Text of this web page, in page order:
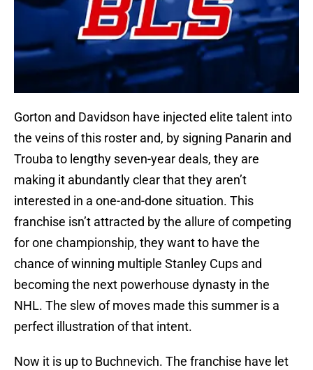
Gorton and Davidson have injected elite talent into
the veins of this roster and, by signing Panarin and
Trouba to lengthy seven-year deals, they are
making it abundantly clear that they aren’t
interested in a one-and-done situation. This
franchise isn’t attracted by the allure of competing
for one championship, they want to have the
chance of winning multiple Stanley Cups and
becoming the next powerhouse dynasty in the
NHL. The slew of moves made this summer is a
perfect illustration of that intent.
Now it is up to Buchnevich. The franchise have let